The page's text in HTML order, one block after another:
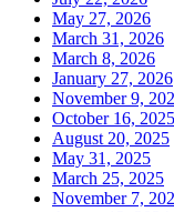
May 27, 2026
March 31, 2026
March 8, 2026
January 27, 2026
November 9,
October 16, 2025
August 20, 2025
May 31, 2025
March 25, 2025
November 7,